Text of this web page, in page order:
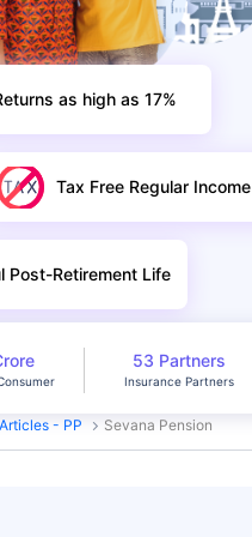
as high as 17%
Tax Free Regular Income
Post-Retirement Life
53 Partners
Insurance Partners
Articles - PP Sevana Pension